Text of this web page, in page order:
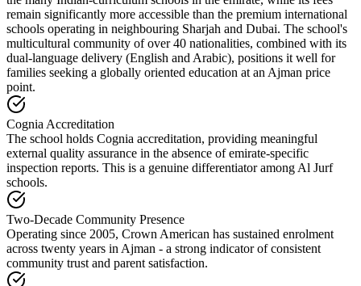
remain significantly more accessible than the premium international
schools operating in neighbouring Sharjah and Dubai. The school's
multicultural community of over40 nationalities, combined with its
dual-language delivery (English and Arabic), positions it well for
families seeking a globally oriented education at an Ajman price
point.
Cognia Accreditation
The school holds Cognia accreditation, providing meaningful
external quality assurance in the absence of emirate-specific
inspection reports. This is a genuine differentiator among Al Jurf
schools.
Two-Decade Community Presence
Operating since 2005, Crown American has sustained enrolment
across twenty years in Ajman - a strong indicator of consistent
community trust and parent satisfaction.